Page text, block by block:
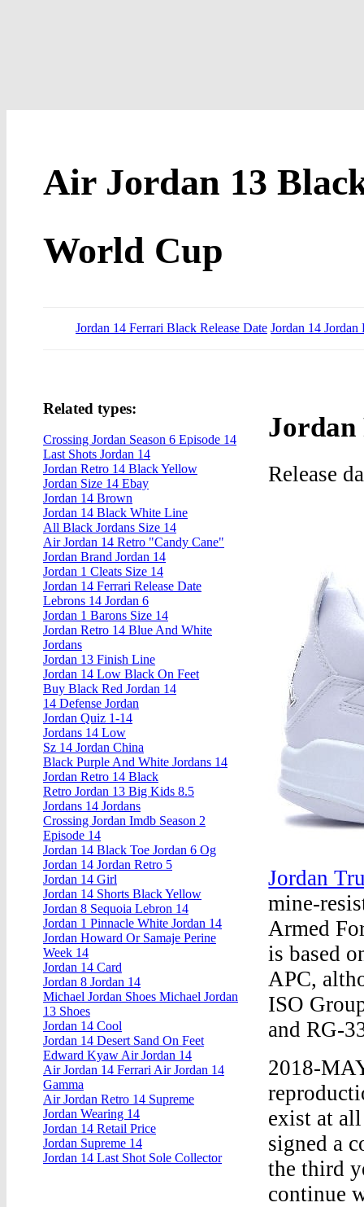
Air Jordan 13
World Cup
Jordan 14 Ferrari Black Release Date Jordan 14 Jordan
Jordan
Release
Jordan
mine-
Armed
is based
APC,
ISO
and RG-
2018-
exist at
signed a
the third
continue
Related types:
Crossing Jordan Season 6 Episode 14
Last Shots Jordan 14
Jordan Retro 14 Black Yellow
Jordan Size 14 Ebay
Jordan 14 Brown
Jordan 14 Black White Line
All Black Jordans Size 14
Air Jordan 14 Retro "Candy Cane"
Jordan Brand Jordan 14
Jordan 1 Cleats Size 14
Jordan 14 Ferrari Release Date
Lebrons 14 Jordan 6
Jordan 1 Barons Size 14
Jordan Retro 14 Blue And White
Jordans
Jordan 13 Finish Line
Jordan 14 Low Black On Feet
Buy Black Red Jordan 14
14 Defense Jordan
Jordan Quiz 1-14
Jordans 14 Low
Sz 14 Jordan China
Black Purple And White Jordans 14
Jordan Retro 14 Black
Retro Jordan 13 Big Kids 8.5
Jordans 14 Jordans
Crossing Jordan Imdb Season 2
Episode 14
Jordan 14 Black Toe Jordan 6 Og
Jordan 14 Jordan Retro 5
Jordan 14 Girl
Jordan 14 Shorts Black Yellow
Jordan 8 Sequoia Lebron 14
Jordan 1 Pinnacle White Jordan 14
Jordan Howard Or Samaje Perine
Week 14
Jordan 14 Card
Jordan 8 Jordan 14
Michael Jordan Shoes Michael Jordan
13 Shoes
Jordan 14 Cool
Jordan 14 Desert Sand On Feet
Edward Kyaw Air Jordan 14
Air Jordan 14 Ferrari Air Jordan 14
Gamma
Air Jordan Retro 14 Supreme
Jordan Wearing 14
Jordan 14 Retail Price
Jordan Supreme 14
Jordan 14 Last Shot Sole Collector